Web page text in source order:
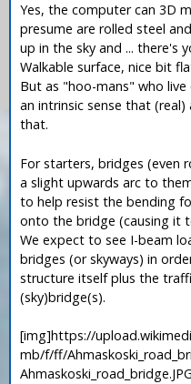
Yes, the computer can 3D
presume are rolled steel
up in the sky and ... there's
Walkable surface, nice bit
But as "hoo-mans" who
an intrinsic sense that
that.
For starters, bridges (even
a slight upwards arc to
to help resist the bending
onto the bridge (causing it
We expect to see I-beam
bridges (or skyways) in
structure itself plus the
(sky)bridge(s).
[img]https://
mb/f/ff/